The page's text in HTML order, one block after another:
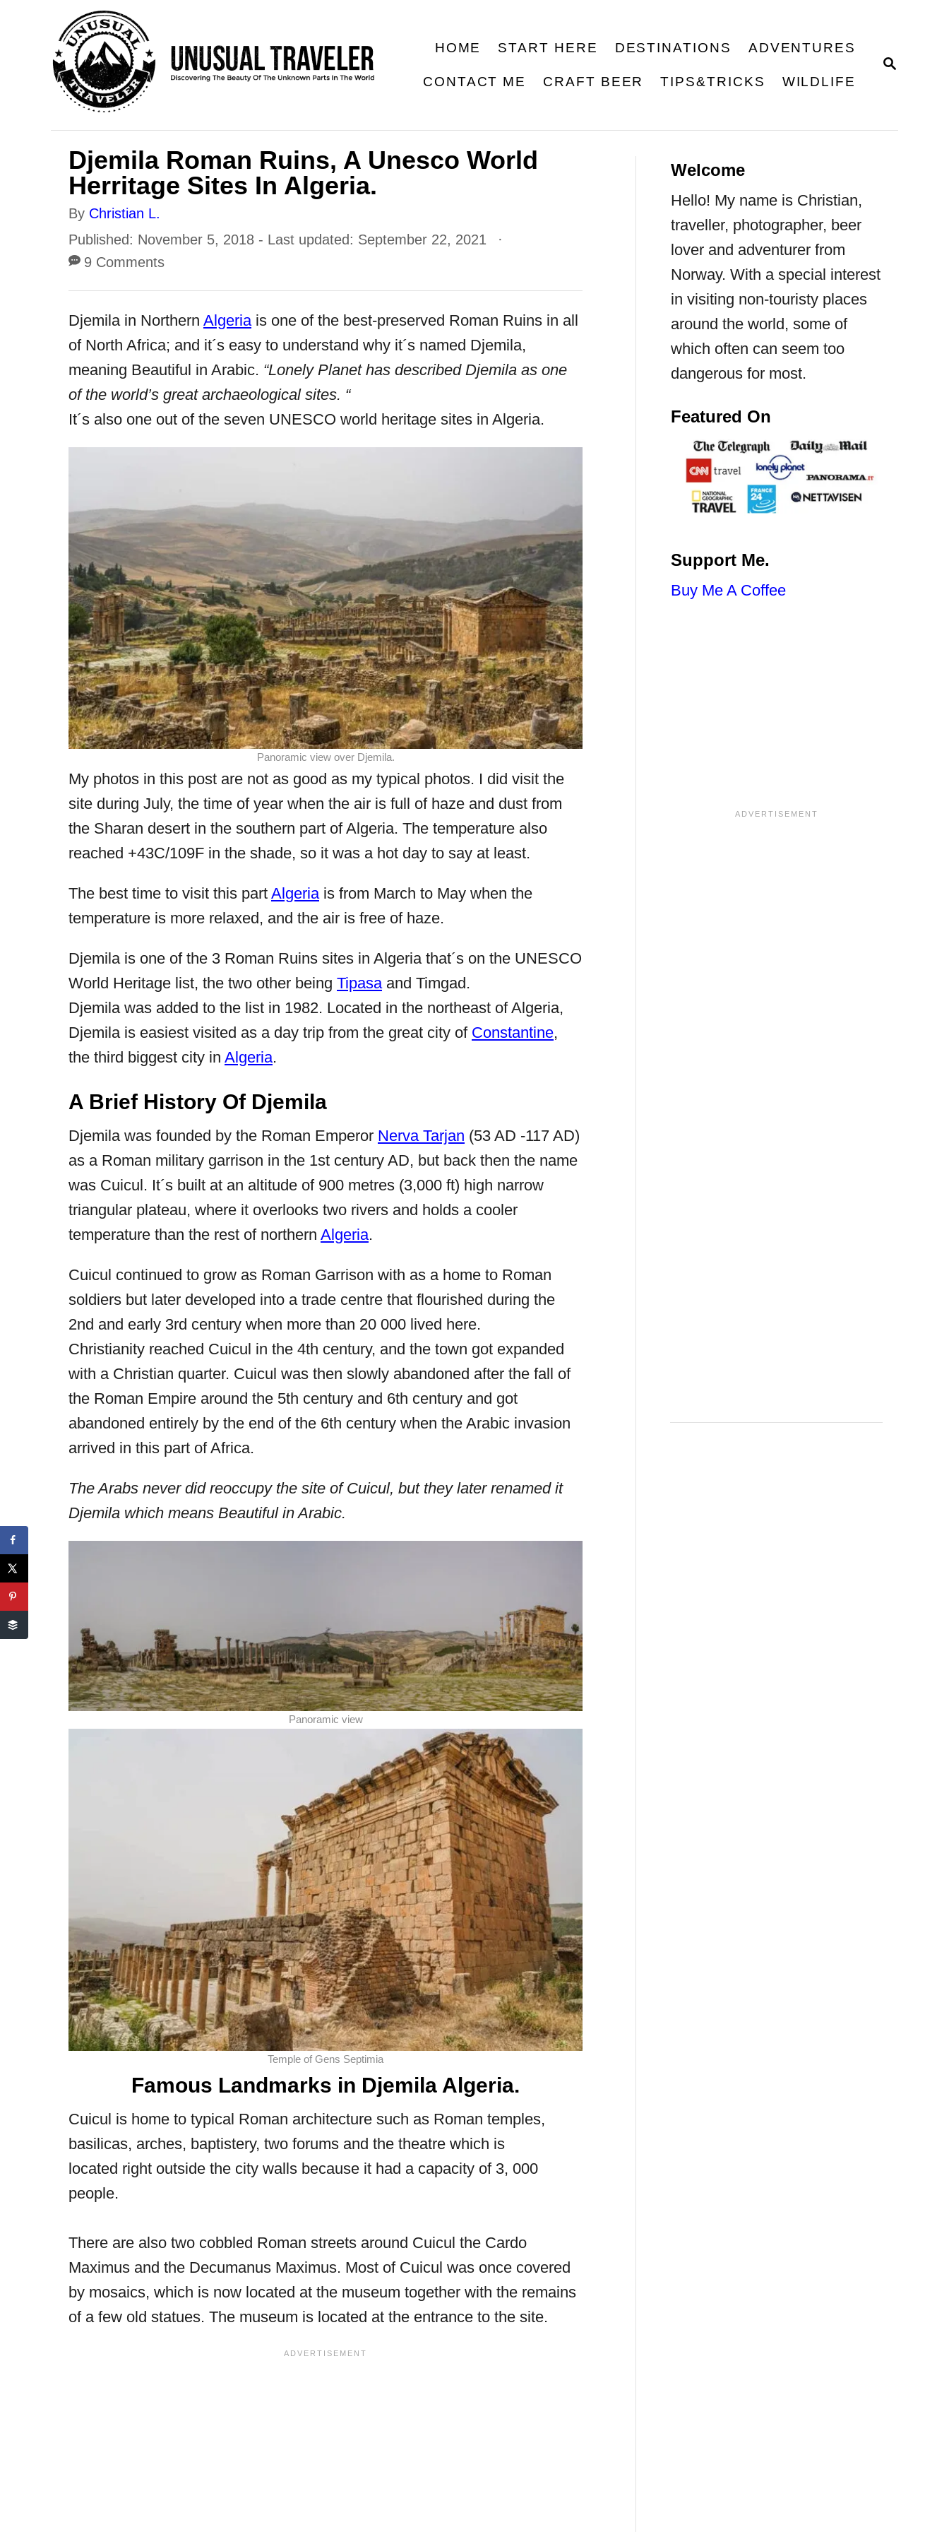
S
HOME START HERE DESTINATIONS ADVENTURES
CONTACT ME CRAFT BEER TIPS&TRICKS WILDLIFE
Djemila Roman Ruins, A Unesco World
Herritage Sites In Algeria.
By A
u
t
r
Christian L.
P
o
e
d
o
n
Published: November 5, 2018 - Last updated: September 22, 2021
9 Comments
Djemila in Northern Algeriais one of the best-preserved Roman Ruins in all
of North Africa; and it´s easy to understand why it´s named Djemila,
meaning Beautiful in Arabic. “Lonely Planet has described Djemila as one
of the world’s great archaeological sites. “
It´s also one out of the seven UNESCO world heritage sites in Algeria.
Panoramic view over Djemila.
My photos in this post are not as good as my typical photos. I did visit the
site during July, the time of year when the air is full of haze and dust from
the Sharan desert in the southern part of Algeria. The temperature also
reached +43C/109F in the shade, so it was a hot day to say at least.
The best time to visit this part Algeriais from March to May when the
temperature is more relaxed, and the air is free of haze.
Djemila is one of the 3 Roman Ruins sites in Algeria that´s on the UNESCO
World Heritage list, the two other being Tipasaand Timgad.
Djemila was added to the list in 1982. Located in the northeast of Algeria,
Djemila is easiest visited as a day trip from the great city of Constantine,
the third biggest city in Algeria.
A Brief History Of Djemila
Djemila was founded by the Roman Emperor Nerva Tarjan (53 AD -117 AD)
as a Roman military garrison in the 1st century AD, but back then the name
was Cuicul. It´s built at an altitude of 900 metres (3,000 ft) high narrow
triangular plateau, where it overlooks two rivers and holds a cooler
temperature than the rest of northern Algeria.
Cuicul continued to grow as Roman Garrison with as a home to Roman
soldiers but later developed into a trade centre that flourished during the
2nd and early 3rd century when more than 20 000 lived here.
Christianity reached Cuicul in the 4th century, and the town got expanded
with a Christian quarter. Cuicul was then slowly abandoned after the fall of
the Roman Empire around the 5th century and 6th century and got
abandoned entirely by the end of the 6th century when the Arabic invasion
arrived in this part of Africa.
The Arabs never did reoccupy the site of Cuicul, but they later renamed it
Djemila which means Beautiful in Arabic.
Panoramic view
Temple of Gens Septimia
Famous Landmarks in Djemila Algeria.
Cuicul is home to typical Roman architecture such as Roman temples,
basilicas, arches, baptistery, two forums and the theatre which is
located right outside the city walls because it had a capacity of 3, 000
people.
There are also two cobbled Roman streets around Cuicul the Cardo
Maximus and the Decumanus Maximus. Most of Cuicul was once covered
by mosaics, which is now located at the museum together with the remains
of a few old statues. The museum is located at the entrance to the site.
Welcome
Hello! My name is Christian,
traveller, photographer, beer
lover and adventurer from
Norway. With a special interest
in visiting non-touristy places
around the world, some of
which often can seem too
dangerous for most.
Featured On
Support Me.
Buy Me A Coffee